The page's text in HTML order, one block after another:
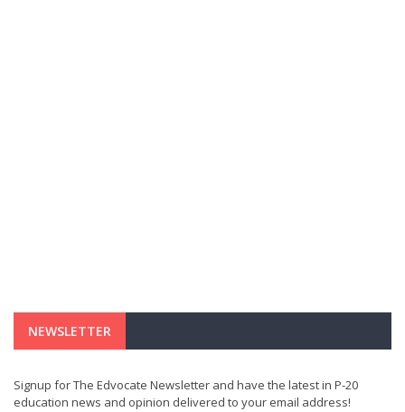
NEWSLETTER
Signup for The Edvocate Newsletter and have the latest in P-20
education news and opinion delivered to your email address!